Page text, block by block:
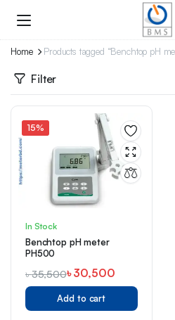
Home Products tagged “Benchtop pH
Filter
15%
In Stock
Benchtop pH meter
PH500
৳35,500৳30,500
Add to cart